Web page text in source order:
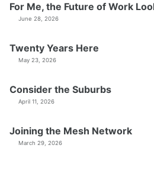
For Me, the Future of Work
June 28, 2026
Twenty Years Here
May 23, 2026
Consider the Suburbs
April 11, 2026
Joining the Mesh Network
March 29, 2026